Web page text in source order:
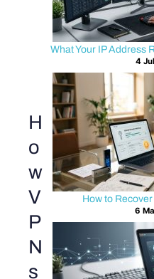
H
o
w
V
P
N
s
What Your IP Address
4
How to
6